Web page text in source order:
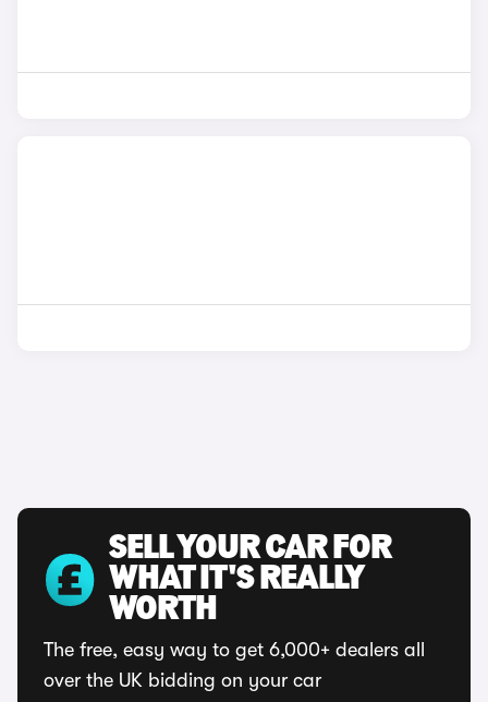
SELL YOUR CAR FOR
WHAT IT'S REALLY
WORTH
The free, easy way to get 6,000+ dealers all
over the UK bidding on your car